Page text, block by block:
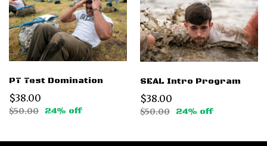
PT Test Domination
$38.00
$50.00 24% off
SEAL Intro Program
$38.00
$50.00 24% off